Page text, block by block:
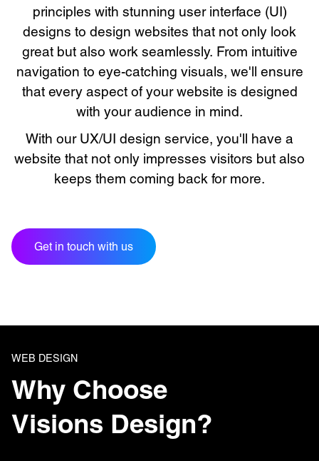
principles with stunning user interface (UI)
designs to design websites that not only look
great but also work seamlessly. From intuitive
navigation to eye-catching visuals, we'll ensure
that every aspect of your website is designed
with your audience in mind.
With our UX/UI design service, you'll have a
website that not only impresses visitors but also
keeps them coming back for more.
Get in touch with us
WEB DESIGN
Why Choose
Visions Design?